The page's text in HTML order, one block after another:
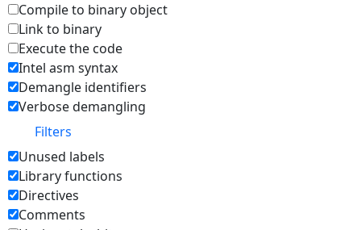
Compile to binary object
Link to binary
Execute the code
Intel asm syntax
Demangle identifiers
Verbose demangling
Filters
Unused labels
Library functions
Directives
Comments